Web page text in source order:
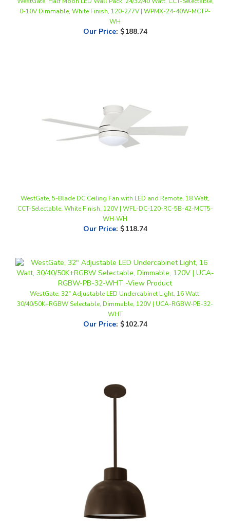
WH
Our Price:$188.74
WH-WH
Our Price: $118.74
WestGate, 32" Adjustable LED Undercabinet Light, 16 Watt,
30/40/50K+RGBW Selectable, Dimmable, 120V | UCA-RGBW-PB-32-
WHT
Our Price:$102.74